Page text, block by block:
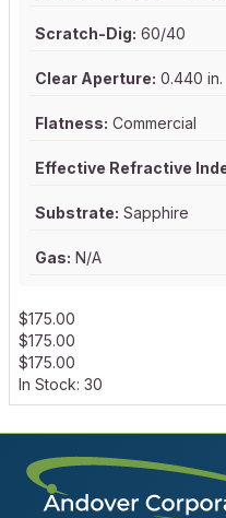
Scratch-Dig: 60/40
Clear Aperture: 0.440 in.
Flatness: Commercial
Effective Refractive
Substrate: Sapphire
Gas: N/A
$175.00
$175.00
$175.00
In Stock: 30